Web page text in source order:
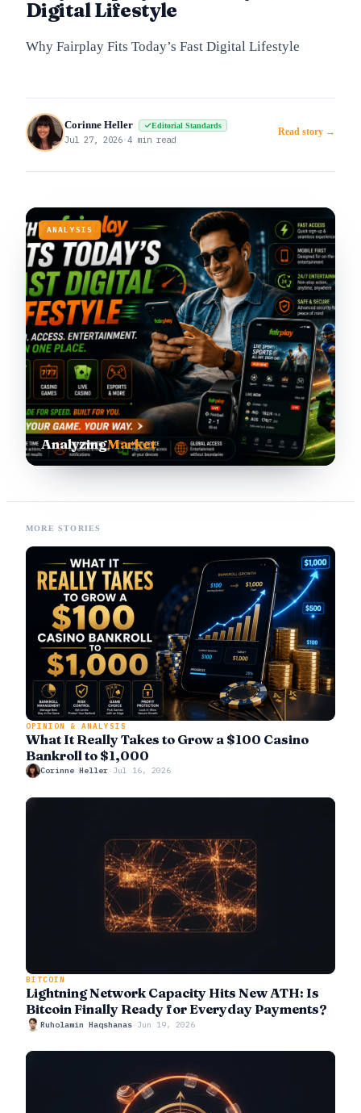
Digital Lifestyle
Why Fairplay Fits Today’s Fast Digital Lifestyle
Corinne Heller Editorial Standards
Jul 27, 2026·4 min read
Read story →
ANALYSIS
AnalyzingMarket
MORE STORIES
OPINION & ANALYSIS
What It Really Takes to Grow a $100 Casino
Bankroll to $1,000
Corinne Heller· Jul 16, 2026
BITCOIN
Lightning Network Capacity Hits New ATH: Is
Bitcoin Finally Ready for Everyday Payments?
Ruholamin Haqshanas· Jun 19, 2026